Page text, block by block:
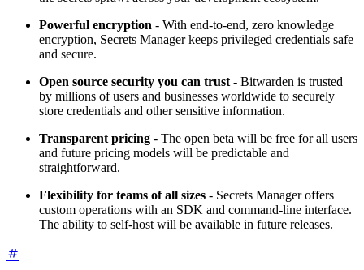
Powerful encryption - With end-to-end, zero knowledge
encryption, Secrets Manager keeps privileged credentials safe
and secure.
Open source security you can trust - Bitwarden is trusted
by millions of users and businesses worldwide to securely
store credentials and other sensitive information.
Transparent pricing - The open beta will be free for all users
and future pricing models will be predictable and
straightforward.
Flexibility for teams of all sizes - Secrets Manager offers
custom operations with an SDK and command-line interface.
The ability to self-host will be available in future releases.